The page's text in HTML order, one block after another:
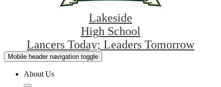
Lakeside
High School
Lancers Today; Leaders Tomorrow
Mobile header navigation toggle
About Us